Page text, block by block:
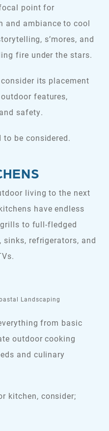
point for
and ambiance to cool
s’mores, and
fire under the stars.
its placement
features,
safety.
be considered.
living to the next
have endless
to full-fledged
refrigerators, and
Landscaping
from basic
outdoor cooking
and culinary
kitchen, consider;